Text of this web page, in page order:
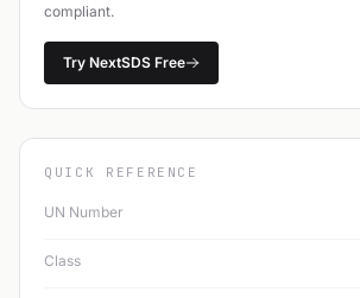
compliant.
Try NextSDS Free
QUICK REFERENCE
UN Number
Class